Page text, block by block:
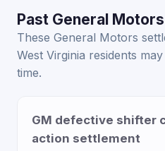
Past General
These General Motors
West Virginia residents
time.
GM defective shifter
action settlement